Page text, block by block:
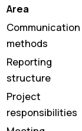
Area
Communication
methods
Reporting
structure
Project
responsibilities